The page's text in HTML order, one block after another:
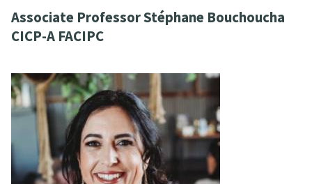
Associate Professor Stéphane Bouchoucha
CICP-A FACIPC